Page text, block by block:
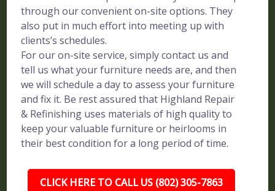
through our convenient on-site options. They
also put in much effort into meeting up with
clients’s schedules.
For our on-site service, simply contact us and
tell us what your furniture needs are, and then
we will schedule a day to assess your furniture
and fix it. Be rest assured that Highland Repair
& Refinishing uses materials of high quality to
keep your valuable furniture or heirlooms in
their best condition for a long period of time.
CLICK HERE TO CALL US (802) 305-7863